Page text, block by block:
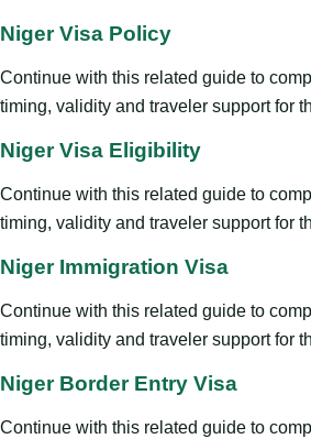
Niger Visa Policy
Continue with this related guide to
timing, validity and traveler support for
Niger Visa Eligibility
Continue with this related guide to
timing, validity and traveler support for
Niger Immigration Visa
Continue with this related guide to
timing, validity and traveler support for
Niger Border Entry Visa
Continue with this related guide to